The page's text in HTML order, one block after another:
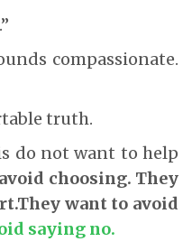
compassionate.
truth.
do not want to help
choosing. They
They want to avoid
saying no.